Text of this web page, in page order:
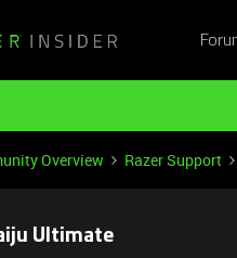
Overview Razer Support
Ultimate